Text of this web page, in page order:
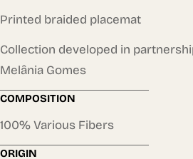
Printed braided placemat
Collection developed in
Melânia Gomes
COMPOSITION
100% Various Fibers
ORIGIN